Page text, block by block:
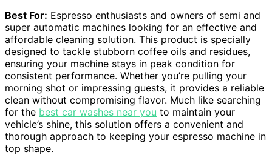
Best For: Espresso enthusiasts and owners of semi and
super automatic machines looking for an effective and
affordable cleaning solution. This product is specially
designed to tackle stubborn coffee oils and residues,
ensuring your machine stays in peak condition for
consistent performance. Whether you’re pulling your
morning shot or impressing guests, it provides a reliable
clean without compromising flavor. Much like searching
for the best car washes near you to maintain your
vehicle’s shine, this solution offers a convenient and
thorough approach to keeping your espresso machine in
top shape.